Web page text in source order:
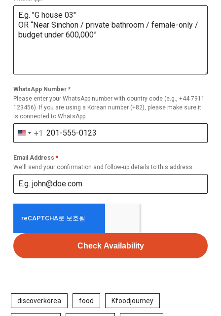
WhatsApp Number*
Please enter your WhatsApp number with country code (e.g., +44 7911
123456). If you are using a Korean number (+82), please make sure it
is connected to WhatsApp.
United
+1
+1
Email Address*
We'll send your confirmation and follow-up details to this address.
Check Availability
discoverkorea food Kfoodjourney